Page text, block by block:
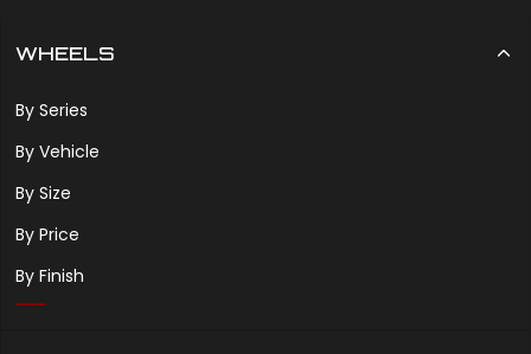
WHEELS
By Series
By Vehicle
By Size
By Price
By Finish